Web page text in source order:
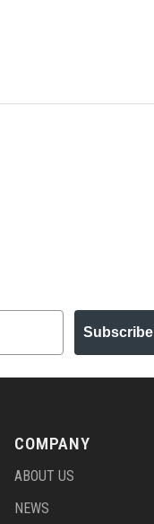
Subscribe
COMPANY
ABOUT US
NEWS